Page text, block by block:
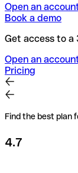
Open an
Book a demo
Get access to a
Open an
Pricing
Find the best plan
4.7